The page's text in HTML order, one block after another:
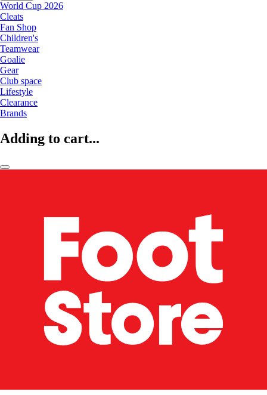
World Cup 2026
Cleats
Fan Shop
Children's
Teamwear
Goalie
Gear
Club space
Lifestyle
Clearance
Brands
Adding to cart...